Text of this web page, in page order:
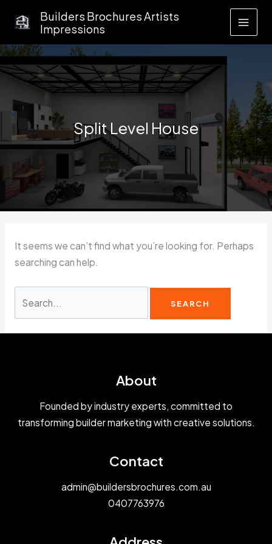
Builders Brochures Artists
Impressions
Split Level House
It seems we can’t find what you’re looking for. Perhaps
searching can help.
About
Founded by industry experts, committed to
transforming builder marketing with creative solutions.
Contact
admin@buildersbrochures.com.au
0407763976